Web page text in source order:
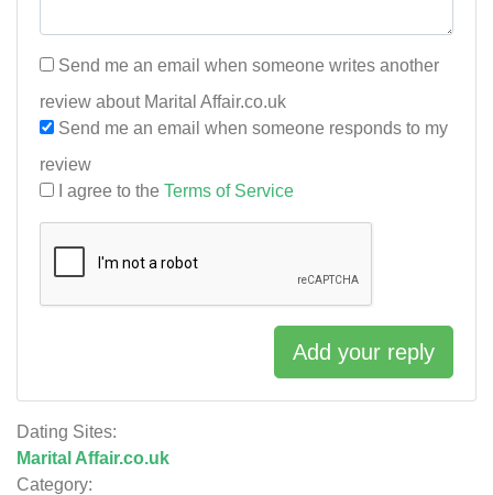
Dating Sites:
Marital Affair.co.uk
Category:
Send me an email when someone writes another
review about Marital Affair.co.uk
Send me an email when someone responds to my
review
I agree to the Terms of Service
Add your reply